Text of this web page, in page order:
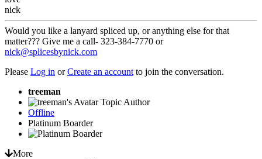
nick
Would you like a lanyard spliced up, or anything else for that
matter??? Give me a call- 323-384-7770 or
nick@splicesbynick.com
Please Log in orCreate an account to join the conversation.
treeman
Topic Author
Offline
Platinum Boarder
More